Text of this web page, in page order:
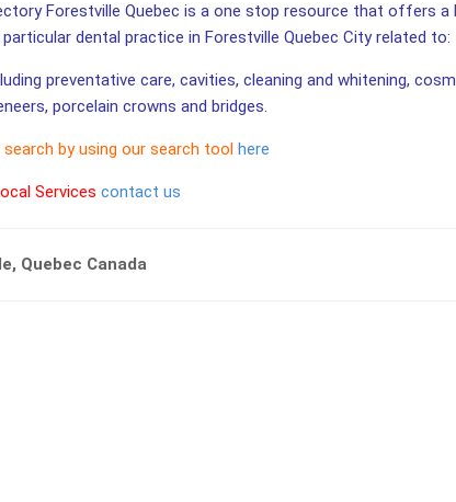
Forestville Quebec is a one stop resource that offers
particular dental practice in Forestville Quebec City related to:
preventative care, cavities, cleaning and whitening,
porcelain crowns and bridges.
by using our search tool here
Services contact us
Quebec Canada